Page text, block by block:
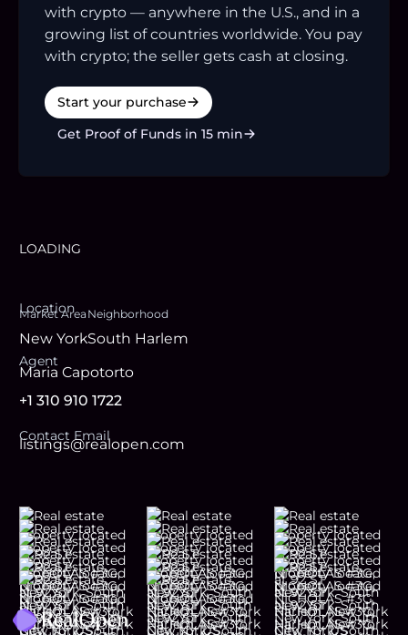
with crypto — anywhere in the U.S., and in a
growing list of countries worldwide. You pay
with crypto; the seller gets cash at closing.
Start your purchase
Get Proof of Funds in 15 min
LOADING
Location
Market Area
New York
Neighborhood
South Harlem
Agent
Maria Capotorto
+1 310 910 1722
Contact Email
listings@realopen.com
Footer